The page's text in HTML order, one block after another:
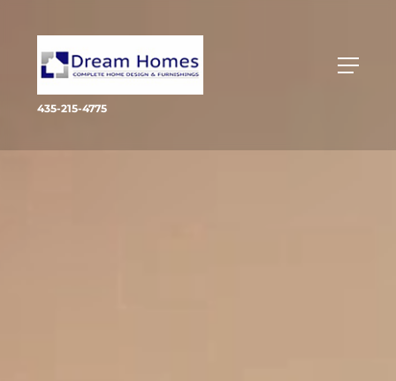
435-215-4775